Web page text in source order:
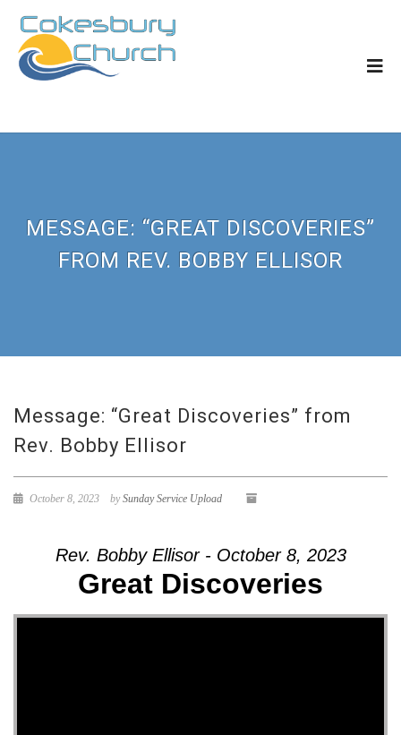
MESSAGE: “GREAT DISCOVERIES”
FROM REV. BOBBY ELLISOR
Message: “Great Discoveries” from
Rev. Bobby Ellisor
October 8, 2023 bySunday Service Upload
Rev. Bobby Ellisor - October 8, 2023
Great Discoveries